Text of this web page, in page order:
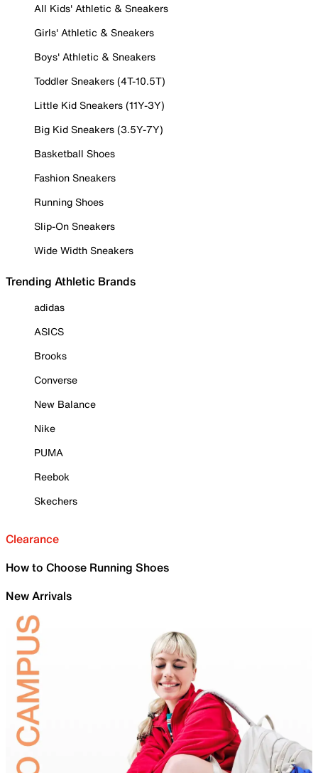
All Kids' Athletic & Sneakers
Girls' Athletic & Sneakers
Boys' Athletic & Sneakers
Toddler Sneakers (4T-10.5T)
Little Kid Sneakers (11Y-3Y)
Big Kid Sneakers (3.5Y-7Y)
Basketball Shoes
Fashion Sneakers
Running Shoes
Slip-On Sneakers
Wide Width Sneakers
Trending Athletic Brands
adidas
ASICS
Brooks
Converse
New Balance
Nike
PUMA
Reebok
Skechers
Clearance
How to Choose Running Shoes
New Arrivals